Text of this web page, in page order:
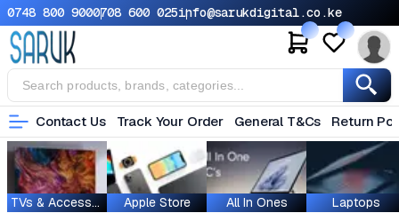
0748 800 9000708 600 025info@sarukdigital.co.ke
Contact Us Track Your Order General T&Cs Return
TVs & Accessories Apple Store All In Ones Laptops